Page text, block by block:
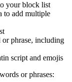
your block list
to add multiple
or phrase, including
script and emojis
or phrases: